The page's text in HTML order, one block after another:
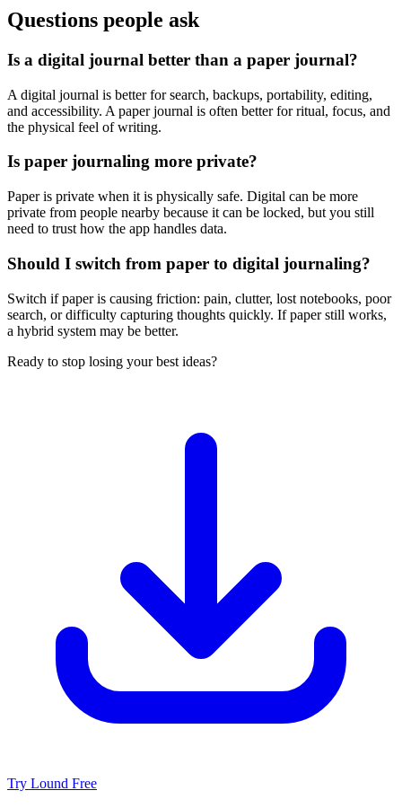
Questions people ask
Is a digital journal better than a paper journal?
A digital journal is better for search, backups, portability, editing,
and accessibility. A paper journal is often better for ritual, focus, and
the physical feel of writing.
Is paper journaling more private?
Paper is private when it is physically safe. Digital can be more
private from people nearby because it can be locked, but you still
need to trust how the app handles data.
Should I switch from paper to digital journaling?
Switch if paper is causing friction: pain, clutter, lost notebooks, poor
search, or difficulty capturing thoughts quickly. If paper still works,
a hybrid system may be better.
Ready to stop losing your best ideas?
Try Lound Free